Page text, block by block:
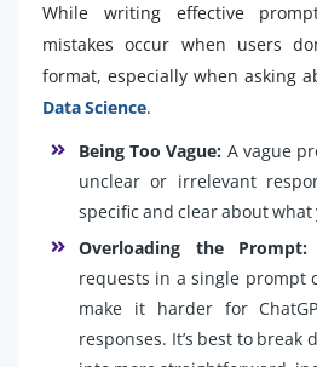
While writing effective
mistakes occur when users
format, especially when asking
Data Science.
Being Too Vague: A vague
unclear or irrelevant
specific and clear about what
Overloading the Prompt:
requests in a single prompt
make it harder for
responses. It’s best to break